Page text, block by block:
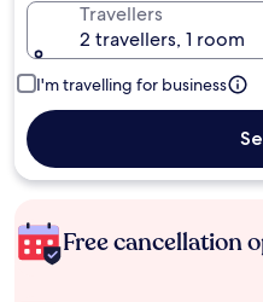
Travellers
2 travellers, 1 room
I'm travelling for business
Free cancellation